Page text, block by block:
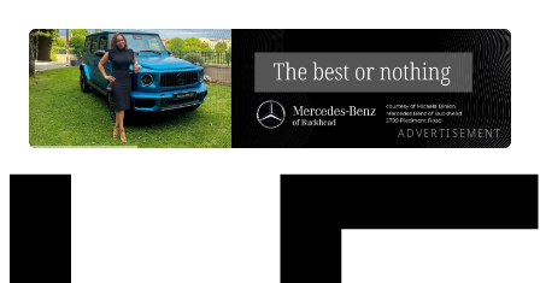
ADVERTISEMENT